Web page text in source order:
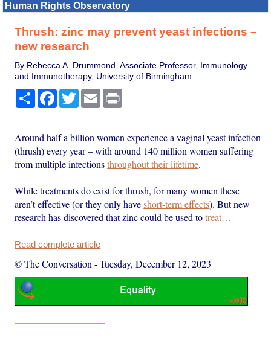
Human Rights Observatory
Thrush: zinc may prevent yeast infections –
new research
By Rebecca A. Drummond, Associate Professor, Immunology
and Immunotherapy, University of Birmingham
Share Facebook
TwitterEmail
Around half a billion women experience a vaginal yeast infection
(thrush) every year – with around 140 million women suffering
from multiple infectionsthroughout their lifetime.
While treatments do exist for thrush, for many women these
aren’t effective (or they only haveshort-term effects). But new
research has discovered that zinc could be used totreat…
Read complete article
© The Conversation -Tuesday, December 12, 2023